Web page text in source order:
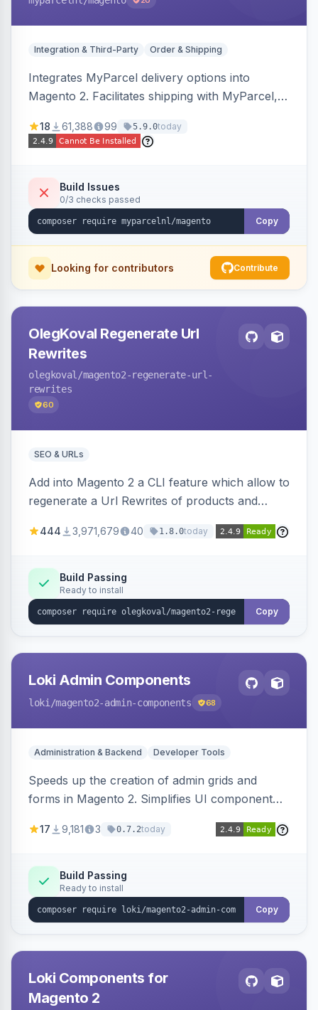
Integration & Third-Party Order & Shipping
Integrates MyParcel delivery options into
Magento 2. Facilitates shipping with MyParcel,
checkout solutions.
18 61,388 99 5.9.0today
Build Issues
0/3 checks passed
Copy
Looking for contributors Contribute
OlegKoval Regenerate Url
Rewrites
olegkoval /magento2-regenerate-url-
rewrites
60
SEO & URLs
Add into Magento 2 a CLI feature which allow to
regenerate a Url Rewrites of products and
444 3,971,679 40 1.8.0today
Build Passing
Ready to install
Copy
Loki Admin Components
loki /magento2-admin-components 68
Administration & Backend Developer Tools
Speeds up the creation of admin grids and
forms in Magento 2. Simplifies UI component
customization.
17 9,181 3 0.7.2today
Build Passing
Ready to install
Copy
Loki Components for
Magento 2